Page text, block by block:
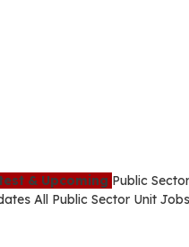
& Upcoming Public
All Public Sector Unit